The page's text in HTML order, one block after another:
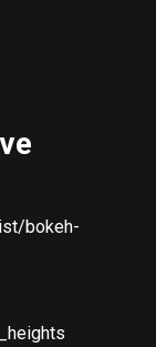
bokeh-